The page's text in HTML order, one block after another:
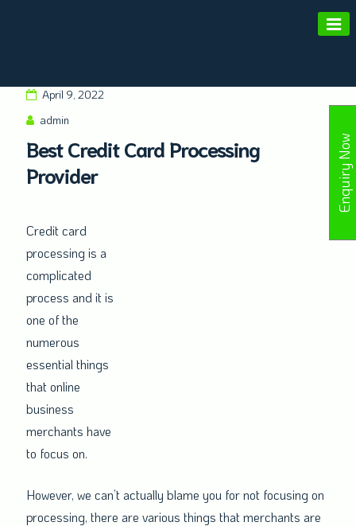
April 9, 2022
admin
Best Credit Card Processing
Provider
Credit card
processing is a
complicated
process and it is
one of the
numerous
essential things
that online
business
merchants have
to focus on.
However, we can’t actually blame you for not focusing on
processing, there are various things that merchants are
Enquiry Now